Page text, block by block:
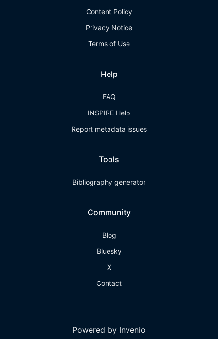
Content Policy
Privacy Notice
Terms of Use
Help
FAQ
INSPIRE Help
Report metadata issues
Tools
Bibliography generator
Community
Blog
Bluesky
X
Contact
Powered by Invenio